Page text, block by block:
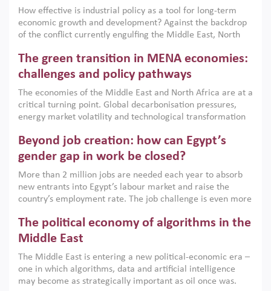
How effective is industrial policy as a tool for long-term
economic growth and development? Against the backdrop
of the conflict currently engulfing the Middle East, North
argues that while industrial policies are widely used across
the region, they can only address market failures and foster
growth when they are aligned with country capabilities,
implemented with accountability and backed by capable
institutions.
The green transition in MENA economies:
challenges and policy pathways
The economies of the Middle East and North Africa are at a
critical turning point. Global decarbonisation pressures,
energy market volatility and technological transformation
models. This column argues that the green transition is not
only an environmental necessity but also a strategic
economic imperative.
Beyond job creation: how can Egypt’s
gender gap in work be closed?
More than 2 million jobs are needed each year to absorb
new entrants into Egypt’s labour market and raise the
country’s employment rate. The job challenge is even more
low despite recent gains in education. This column reports
on the second Development Dialogue, an ERF–World Bank
scholars, policy-makers and private sector leaders at the
American University in Cairo to consider how the country’s
gender gap in work can be closed.
The political economy of algorithms in the
Middle East
The Middle East is entering a new political-economic era –
one in which algorithms, data and artificial intelligence
may become as strategically important as oil once was.